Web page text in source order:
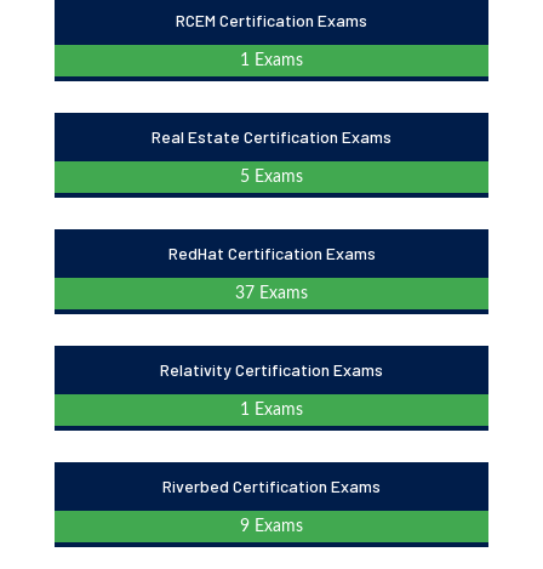
RCEM Certification Exams
1 Exams
Real Estate Certification Exams
5 Exams
RedHat Certification Exams
37 Exams
Relativity Certification Exams
1 Exams
Riverbed Certification Exams
9 Exams